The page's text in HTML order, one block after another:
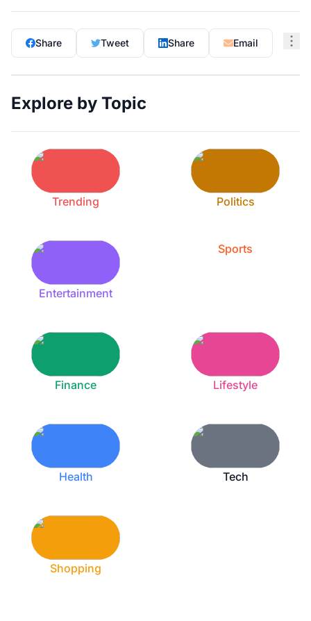
Share Tweet Share Email
Explore by Topic
Trending Politics
Entertainment
Sports
Finance Lifestyle
Health Tech
Shopping